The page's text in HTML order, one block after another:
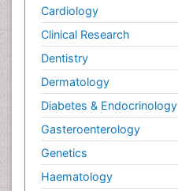
Cardiology
Clinical Research
Dentistry
Dermatology
Diabetes & Endocrinology
Gasteroenterology
Genetics
Haematology